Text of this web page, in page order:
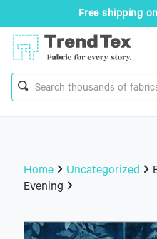
Free shipping
Home Uncategorized
Evening